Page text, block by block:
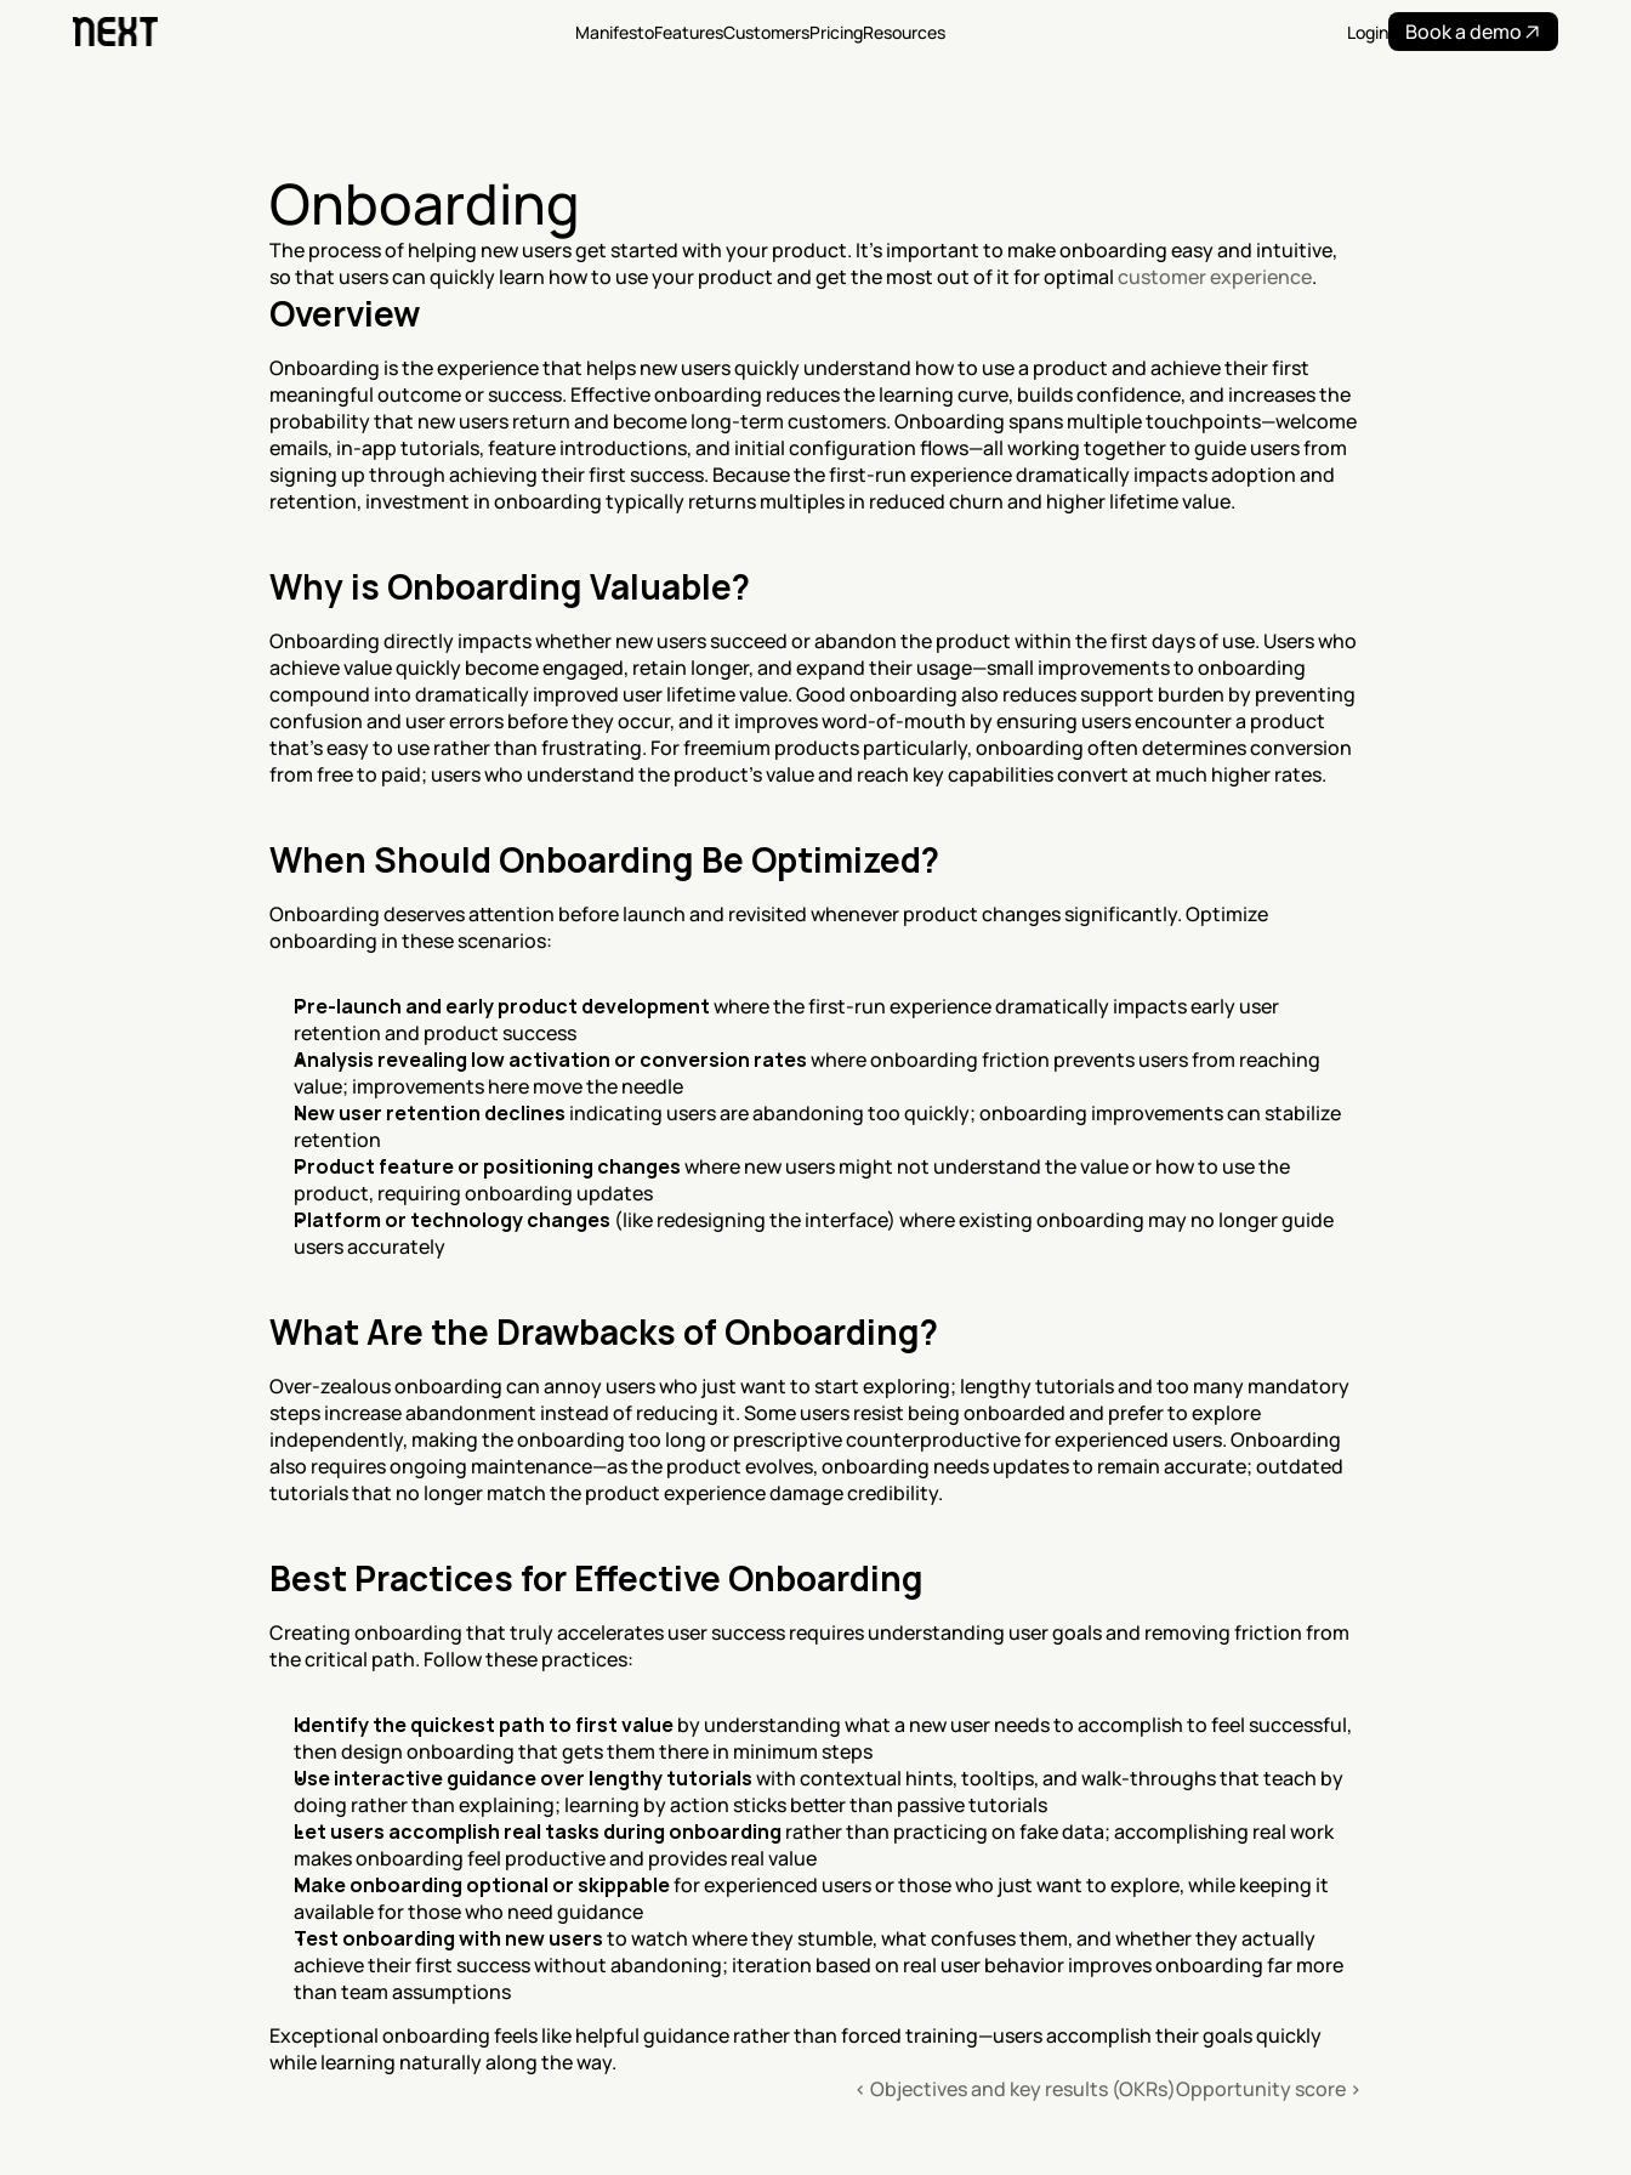
ManifestoFeaturesCustomersPricingResources Login Book a demo
Onboarding
The process of helping new users get started with your product. It's important to make onboarding easy and intuitive,
so that users can quickly learn how to use your product and get the most out of it for optimal customer experience.
Overview
Onboarding is the experience that helps new users quickly understand how to use a product and achieve their first
meaningful outcome or success. Effective onboarding reduces the learning curve, builds confidence, and increases the
probability that new users return and become long-term customers. Onboarding spans multiple touchpoints—welcome
emails, in-app tutorials, feature introductions, and initial configuration flows—all working together to guide users from
signing up through achieving their first success. Because the first-run experience dramatically impacts adoption and
retention, investment in onboarding typically returns multiples in reduced churn and higher lifetime value.
Why is Onboarding Valuable?
Onboarding directly impacts whether new users succeed or abandon the product within the first days of use. Users who
achieve value quickly become engaged, retain longer, and expand their usage—small improvements to onboarding
compound into dramatically improved user lifetime value. Good onboarding also reduces support burden by preventing
confusion and user errors before they occur, and it improves word-of-mouth by ensuring users encounter a product
that's easy to use rather than frustrating. For freemium products particularly, onboarding often determines conversion
from free to paid; users who understand the product's value and reach key capabilities convert at much higher rates.
When Should Onboarding Be Optimized?
Onboarding deserves attention before launch and revisited whenever product changes significantly. Optimize
onboarding in these scenarios:
Pre-launch and early product development where the first-run experience dramatically impacts early user
retention and product success
Analysis revealing low activation or conversion rates where onboarding friction prevents users from reaching
value; improvements here move the needle
New user retention declines indicating users are abandoning too quickly; onboarding improvements can stabilize
retention
Product feature or positioning changes where new users might not understand the value or how to use the
product, requiring onboarding updates
Platform or technology changes (like redesigning the interface) where existing onboarding may no longer guide
users accurately
What Are the Drawbacks of Onboarding?
Over-zealous onboarding can annoy users who just want to start exploring; lengthy tutorials and too many mandatory
steps increase abandonment instead of reducing it. Some users resist being onboarded and prefer to explore
independently, making the onboarding too long or prescriptive counterproductive for experienced users. Onboarding
also requires ongoing maintenance—as the product evolves, onboarding needs updates to remain accurate; outdated
tutorials that no longer match the product experience damage credibility.
Best Practices for Effective Onboarding
Creating onboarding that truly accelerates user success requires understanding user goals and removing friction from
the critical path. Follow these practices:
Identify the quickest path to first value by understanding what a new user needs to accomplish to feel successful,
then design onboarding that gets them there in minimum steps
Use interactive guidance over lengthy tutorials with contextual hints, tooltips, and walk-throughs that teach by
doing rather than explaining; learning by action sticks better than passive tutorials
Let users accomplish real tasks during onboarding rather than practicing on fake data; accomplishing real work
makes onboarding feel productive and provides real value
Make onboarding optional or skippable for experienced users or those who just want to explore, while keeping it
available for those who need guidance
Test onboarding with new users to watch where they stumble, what confuses them, and whether they actually
achieve their first success without abandoning; iteration based on real user behavior improves onboarding far more
than team assumptions
Exceptional onboarding feels like helpful guidance rather than forced training—users accomplish their goals quickly
while learning naturally along the way.
‹ Objectives and key results (OKRs)Opportunity score ›